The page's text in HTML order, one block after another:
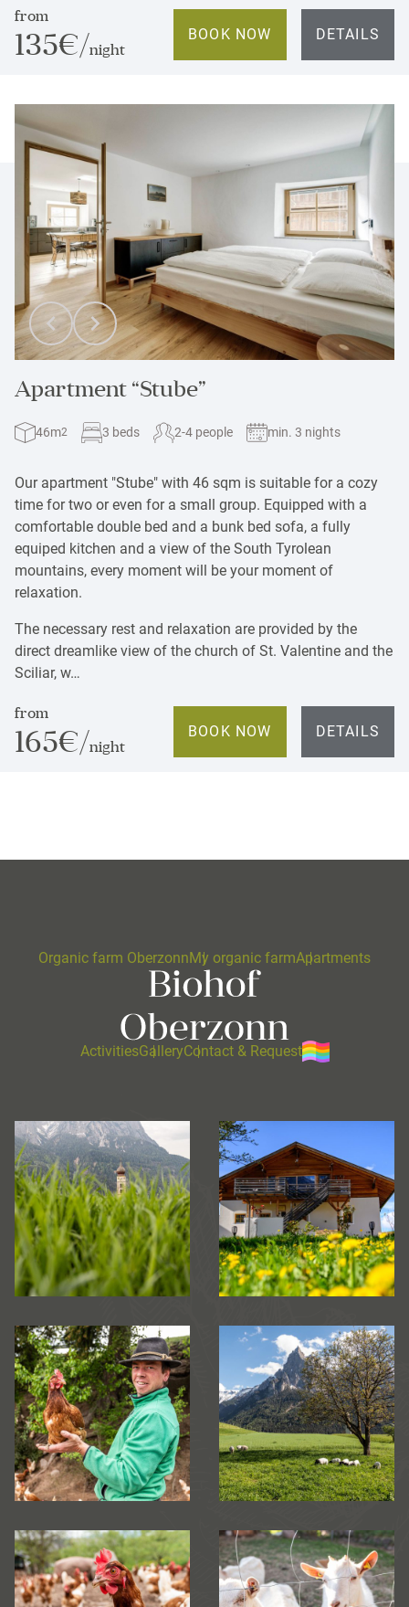
from
135€/night
BOOK NOW DETAILS
Apartment “Stube”
46m2 3 beds 2-4 people min. 3 nights
Our apartment "Stube" with 46 sqm is suitable for a cozy
time for two or even for a small group. Equipped with a
comfortable double bed and a bunk bed sofa, a fully
equiped kitchen and a view of the South Tyrolean
mountains, every moment will be your moment of
relaxation.
The necessary rest and relaxation are provided by the
direct dreamlike view of the church of St. Valentine and the
Sciliar, w…
from
165€/night
BOOK NOW DETAILS
Organic farm OberzonnMy organic farmApartments
ActivitiesGalleryContact & Request